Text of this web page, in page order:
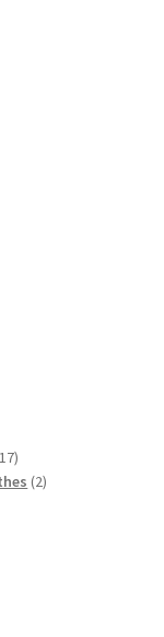
1717
products
22